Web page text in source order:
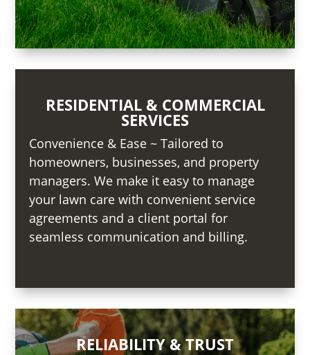
RESIDENTIAL & COMMERCIAL
SERVICES
Convenience & Ease ~ Tailored to
homeowners, businesses, and property
managers. We make it easy to manage
your lawn care with convenient service
agreements and a client portal for
seamless communication and billing.
RELIABILITY & TRUST